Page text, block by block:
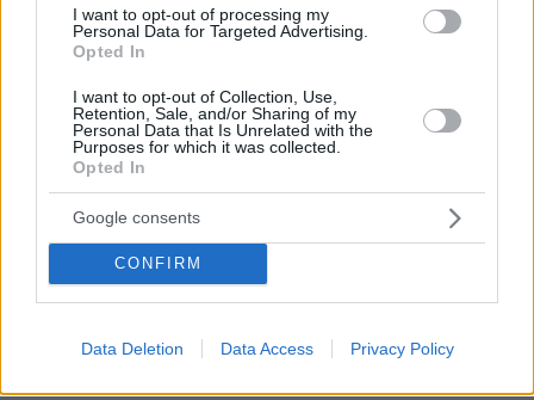
I want to opt-out of processing my
Personal Data for Targeted Advertising.
Opted In
I want to opt-out of Collection, Use,
Retention, Sale, and/or Sharing of my
Personal Data that Is Unrelated with the
Purposes for which it was collected.
Opted In
Google consents
CONFIRM
Data Deletion Data Access Privacy Policy
ιστορία του βιβλίου και την επιλογή να
συμπεριληφθεί η Νάξος στην έκδοση.